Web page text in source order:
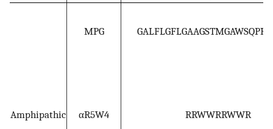
Amphipathic
MPG
αR5W4 RRWWRRWWR